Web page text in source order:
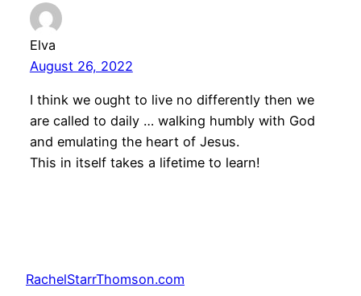
Elva
August 26, 2022
I think we ought to live no differently then we
are called to daily … walking humbly with God
and emulating the heart of Jesus.
This in itself takes a lifetime to learn!
RachelStarrThomson.com